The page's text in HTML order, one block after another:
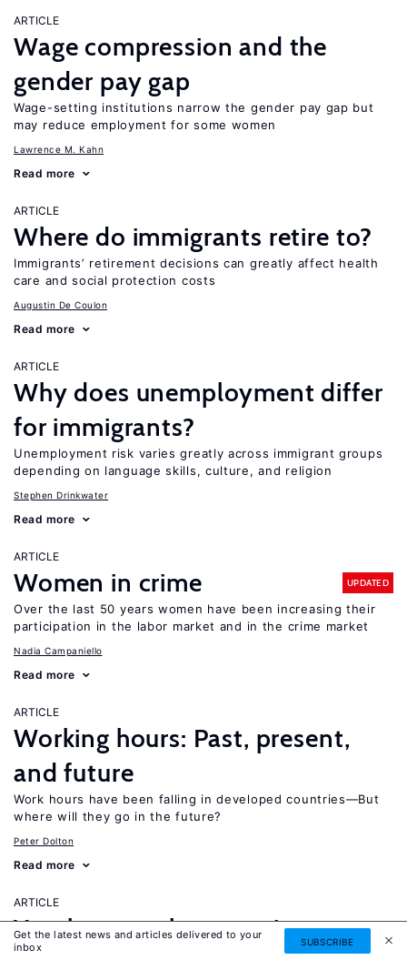
ARTICLE
Wage compression and the
gender pay gap
Wage-setting institutions narrow the gender pay gap but
may reduce employment for some women
Lawrence M. Kahn
Read more
ARTICLE
Where do immigrants retire to?
Immigrants’ retirement decisions can greatly affect health
care and social protection costs
Augustin De Coulon
Read more
ARTICLE
Why does unemployment differ
for immigrants?
Unemployment risk varies greatly across immigrant groups
depending on language skills, culture, and religion
Stephen Drinkwater
Read more
ARTICLE
Women in crime UPDATED
Over the last 50 years women have been increasing their
participation in the labor market and in the crime market
Nadia Campaniello
Read more
ARTICLE
Working hours: Past, present,
and future
Work hours have been falling in developed countries—But
where will they go in the future?
Peter Dolton
Read more
ARTICLE
Youth unemployment in
Get the latest news and articles delivered to your
inbox
SUBSCRIBE